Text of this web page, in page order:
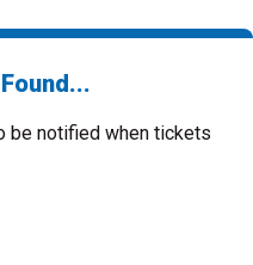
be notified when tickets